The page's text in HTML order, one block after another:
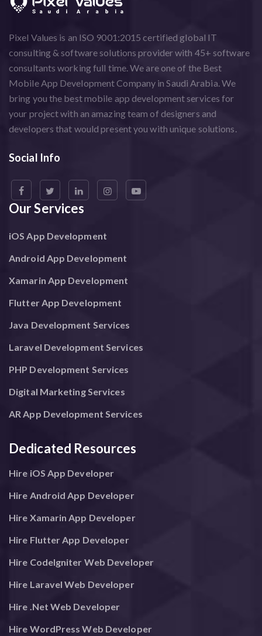
Pixel Values is an ISO 9001:2015 certified global IT
consulting & software solutions provider with 45+ software
consultants working full time. We are one of the Best
Mobile App Development Company in Saudi Arabia. We
bring you the best mobile app development services for
your project with an amazing team of designers and
developers that would present you with unique solutions.
Social Info
Our Services
iOS App Development
Android App Development
Xamarin App Development
Flutter App Development
Java Development Services
Laravel Development Services
PHP Development Services
Digital Marketing Services
AR App Development Services
Dedicated Resources
Hire iOS App Developer
Hire Android App Developer
Hire Xamarin App Developer
Hire Flutter App Developer
Hire CodeIgniter Web Developer
Hire Laravel Web Developer
Hire .Net Web Developer
Hire WordPress Web Developer